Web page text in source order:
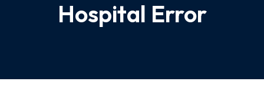
Hospital Error